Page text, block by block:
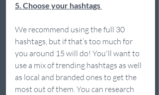
5. Choose your hashtags
We recommend using the full 30
hashtags, but if that’s too much for
you around 15 will do! You'll want to
use a mix of trending hashtags as well
as local and branded ones to get the
most out of them. You can research